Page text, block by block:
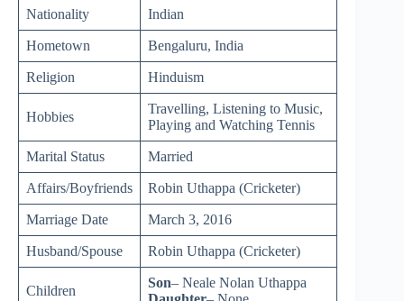
Nationality Indian
Hometown Bengaluru, India
Religion Hinduism
Hobbies
Travelling, Listening to Music,
Playing and Watching Tennis
Marital Status Married
Affairs/Boyfriends Robin Uthappa (Cricketer)
Marriage Date March 3, 2016
Husband/Spouse Robin Uthappa (Cricketer)
Children
Son– Neale Nolan Uthappa